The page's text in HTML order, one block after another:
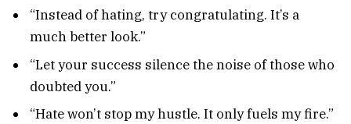
“Instead of hating, try congratulating. It’s a
much better look.”
“Let your success silence the noise of those who
doubted you.”
“Hate won’t stop my hustle. It only fuels my fire.”